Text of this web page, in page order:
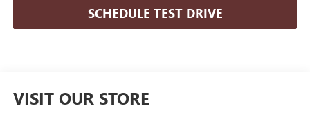
SCHEDULE TEST DRIVE
VISIT OUR STORE